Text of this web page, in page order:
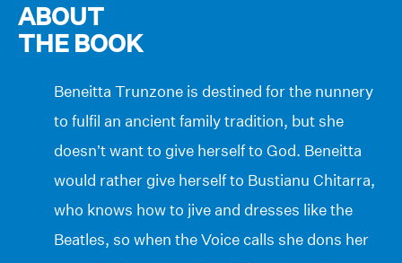
ABOUT
THE BOOK
Beneitta Trunzone is destined for the nunnery
to fulfil an ancient family tradition, but she
doesn’t want to give herself to God. Beneitta
would rather give herself to Bustianu Chitarra,
who knows how to jive and dresses like the
Beatles, so when the Voice calls she dons her